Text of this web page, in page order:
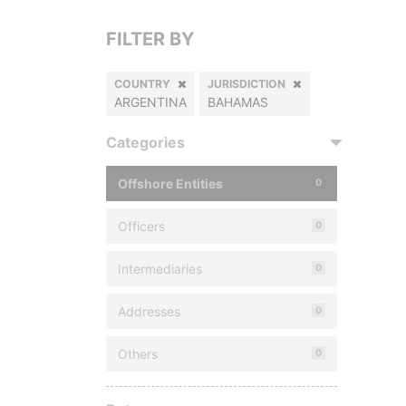
FILTER BY
COUNTRY
ARGENTINA
JURISDICTION
BAHAMAS
Categories
Offshore Entities 0
Officers 0
Intermediaries 0
Addresses 0
Others 0